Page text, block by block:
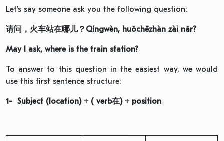
Let’s say someone ask you the following question:
请问，火车站在哪儿？ Qíngwèn, huǒchēzhàn zài nǎr?
May I ask, where is the train station?
To answer to this question in the easiest way, we would
use this first sentence structure:
1- Subject (location) + ( verb在) + position